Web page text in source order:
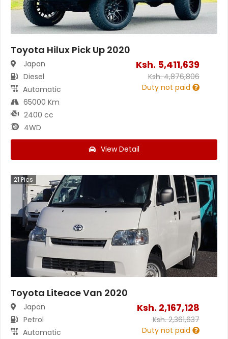
Toyota Hilux Pick Up 2020
Japan
Diesel
Automatic
65000 Km
2400 cc
4WD
Ksh. 5,411,639
Ksh.4,876,806
Duty not paid
View Detail
21 Pics
Toyota Liteace Van 2020
Japan
Petrol
Automatic
Ksh. 2,167,128
Ksh.2,361,637
Duty not paid